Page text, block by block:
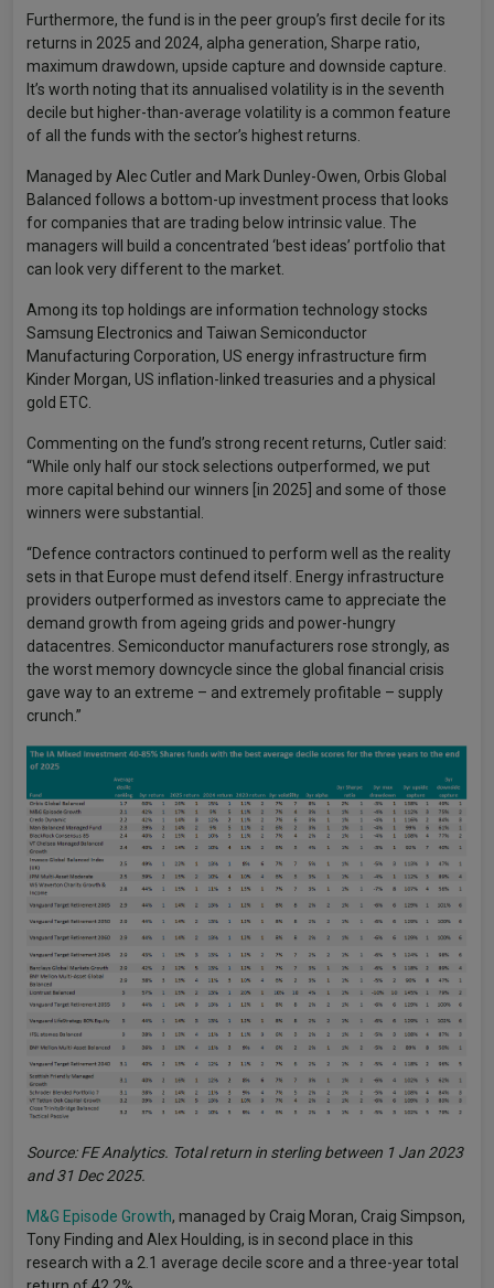
Furthermore, the fund is in the peer group’s first decile for its
returns in 2025 and 2024, alpha generation, Sharpe ratio,
maximum drawdown, upside capture and downside capture.
It’s worth noting that its annualised volatility is in the seventh
decile but higher-than-average volatility is a common feature
of all the funds with the sector’s highest returns.
Managed by Alec Cutler and Mark Dunley-Owen, Orbis Global
Balanced follows a bottom-up investment process that looks
for companies that are trading below intrinsic value. The
managers will build a concentrated ‘best ideas’ portfolio that
can look very different to the market.
Among its top holdings are information technology stocks
Samsung Electronics and Taiwan Semiconductor
Manufacturing Corporation, US energy infrastructure firm
Kinder Morgan, US inflation-linked treasuries and a physical
gold ETC.
Commenting on the fund’s strong recent returns, Cutler said:
“While only half our stock selections outperformed, we put
more capital behind our winners [in 2025] and some of those
winners were substantial.
“Defence contractors continued to perform well as the reality
sets in that Europe must defend itself. Energy infrastructure
providers outperformed as investors came to appreciate the
demand growth from ageing grids and power-hungry
datacentres. Semiconductor manufacturers rose strongly, as
the worst memory downcycle since the global financial crisis
gave way to an extreme – and extremely profitable – supply
crunch.”
Source: FE Analytics. Total return in sterling between 1 Jan 2023
and 31 Dec 2025.
M&G Episode Growth, managed by Craig Moran, Craig Simpson,
Tony Finding and Alex Houlding, is in second place in this
research with a 2.1 average decile score and a three-year total